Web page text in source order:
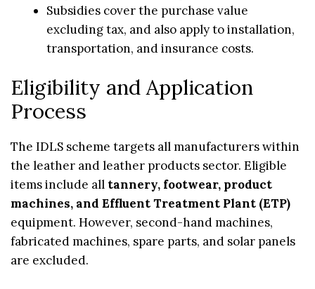
Subsidies cover the purchase value
excluding tax, and also apply to installation,
transportation, and insurance costs.
Eligibility and Application
Process
The IDLS scheme targets all manufacturers within
the leather and leather products sector. Eligible
items include all tannery, footwear, product
machines, and Effluent Treatment Plant (ETP)
equipment. However, second-hand machines,
fabricated machines, spare parts, and solar panels
are excluded.